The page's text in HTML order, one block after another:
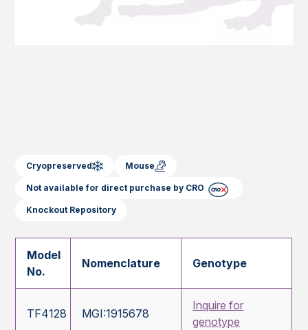
Cryopreserved Mouse
Not available for direct purchase by CRO
Knockout Repository
Model
No.
Nomenclature Genotype
TF4128 MGI:1915678
Inquire for
genotype